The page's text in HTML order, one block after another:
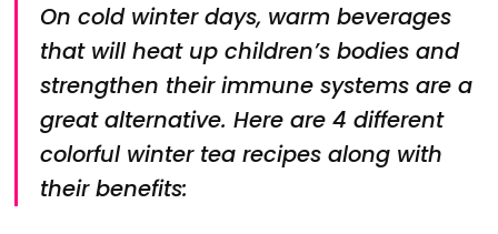
On cold winter days, warm beverages
that will heat up children’s bodies and
strengthen their immune systems are a
great alternative. Here are 4 different
colorful winter tea recipes along with
their benefits: